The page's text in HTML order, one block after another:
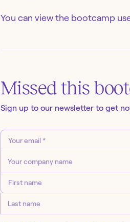
You can view the bootcamp
Missed this
Sign up to our newsletter to get